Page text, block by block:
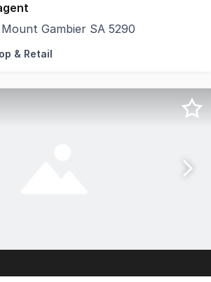
Gambier SA 5290
agent, Colliers is delighted to
& Retail